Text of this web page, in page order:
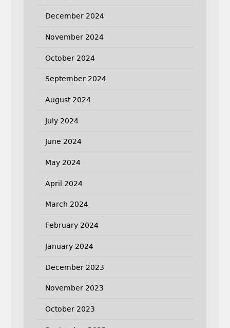
December 2024
November 2024
October 2024
September 2024
August 2024
July 2024
June 2024
May 2024
April 2024
March 2024
February 2024
January 2024
December 2023
November 2023
October 2023